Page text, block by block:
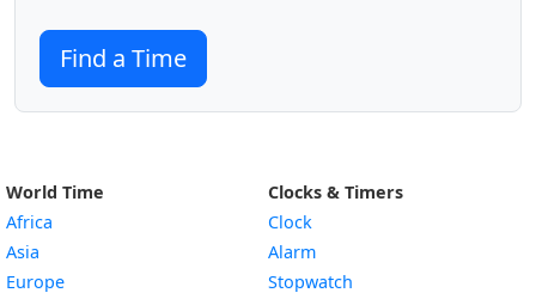
Find a Time
World Time
Africa
Asia
Europe
Clocks & Timers
Clock
Alarm
Stopwatch